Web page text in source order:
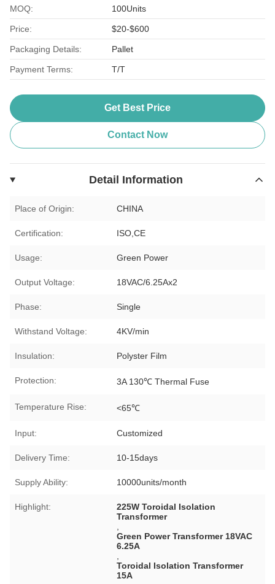
MOQ: 100Units
Price: $20-$600
Packaging Details: Pallet
Payment Terms: T/T
Get Best Price
Contact Now
Detail Information
Place of Origin: CHINA
Certification: ISO,CE
Usage: Green Power
Output Voltage: 18VAC/6.25Ax2
Phase: Single
Withstand Voltage: 4KV/min
Insulation: Polyster Film
Protection: 3A 130℃ Thermal Fuse
Temperature Rise: <65℃
Input: Customized
Delivery Time: 10-15days
Supply Ability: 10000units/month
Highlight:
225W Toroidal Isolation
Transformer
Green Power Transformer 18VAC
6.25A
Toroidal Isolation Transformer
15A